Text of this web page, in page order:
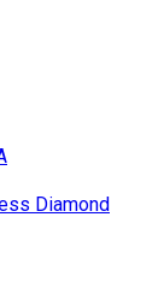
Diamond